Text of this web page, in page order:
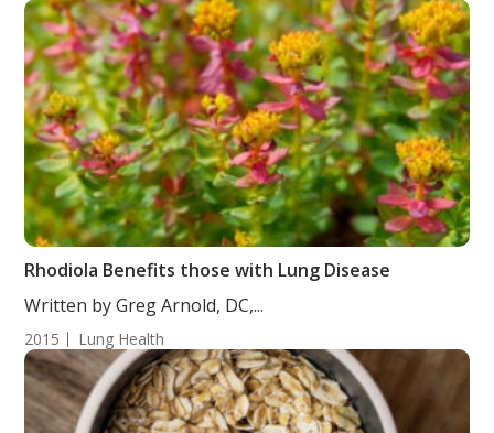
Rhodiola Benefits those with Lung Disease
Written by Greg Arnold, DC,...
2015 Lung Health